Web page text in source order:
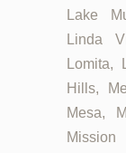
Lake
Linda
Lomita,
Hills,
Mesa,